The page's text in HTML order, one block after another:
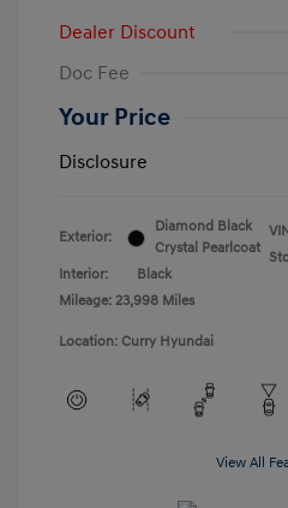
Dealer Discount
Doc Fee
Your Price
Disclosure
Exterior:
Diamond Black
Crystal Pearlcoat
Interior:
Black
Mileage: 23,998 Miles
Location: Curry Hyundai
View All